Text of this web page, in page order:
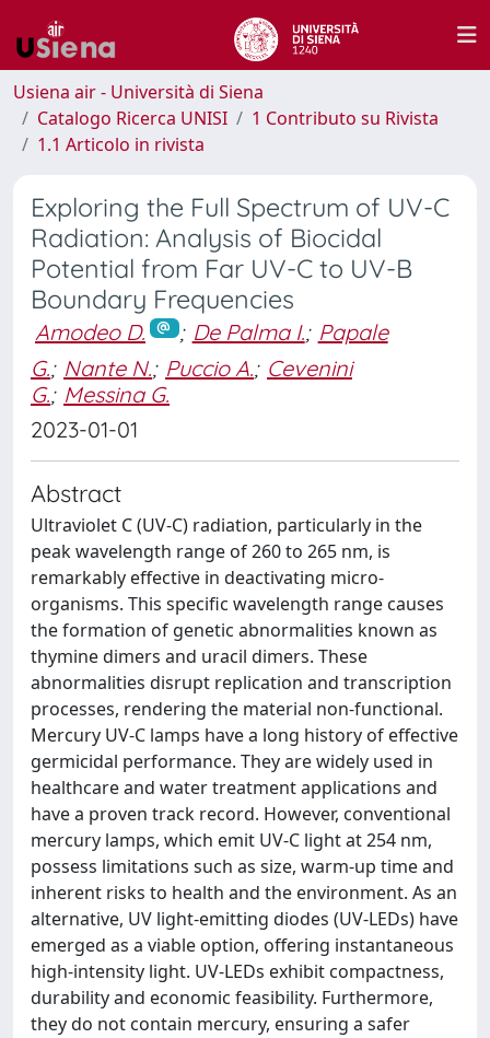
Usiena air - Università di Siena
Catalogo Ricerca UNISI
1 Contributo su Rivista
1.1 Articolo in rivista
Exploring the Full Spectrum of UV-C
Radiation: Analysis of Biocidal
Potential from Far UV-C to UV-B
Boundary Frequencies
Amodeo D. ; De Palma I.; Papale
G.; Nante N.; Puccio A.; Cevenini
G.; Messina G.
2023-01-01
Abstract
Ultraviolet C (UV-C) radiation, particularly in the
peak wavelength range of 260 to 265 nm, is
remarkably effective in deactivating micro-
organisms. This specific wavelength range causes
the formation of genetic abnormalities known as
thymine dimers and uracil dimers. These
abnormalities disrupt replication and transcription
processes, rendering the material non-functional.
Mercury UV-C lamps have a long history of effective
germicidal performance. They are widely used in
healthcare and water treatment applications and
have a proven track record. However, conventional
mercury lamps, which emit UV-C light at 254 nm,
possess limitations such as size, warm-up time and
inherent risks to health and the environment. As an
alternative, UV light-emitting diodes (UV-LEDs) have
emerged as a viable option, offering instantaneous
high-intensity light. UV-LEDs exhibit compactness,
durability and economic feasibility. Furthermore,
they do not contain mercury, ensuring a safer